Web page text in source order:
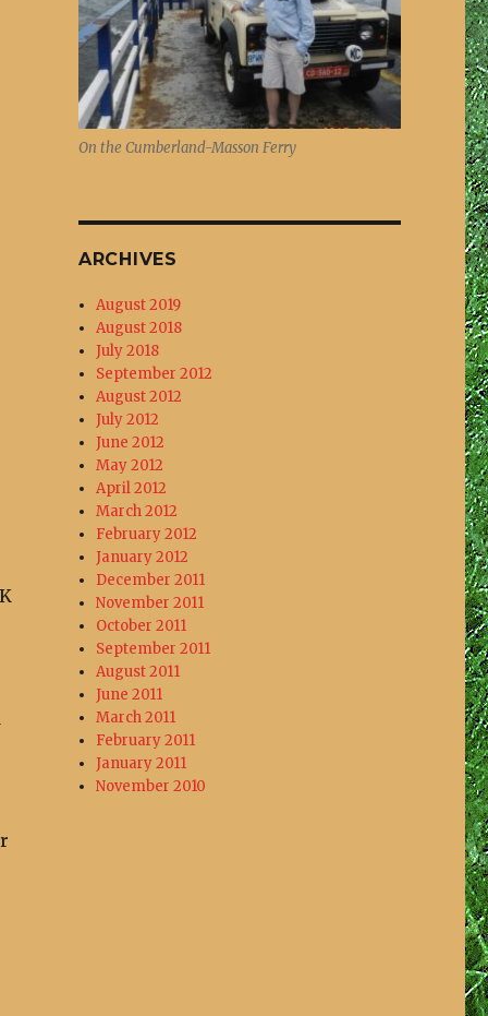
On the Cumberland-Masson Ferry
ARCHIVES
August 2019
August 2018
July 2018
September 2012
August 2012
July 2012
June 2012
May 2012
April 2012
March 2012
February 2012
January 2012
December 2011
November 2011
October 2011
September 2011
August 2011
June 2011
March 2011
February 2011
January 2011
November 2010